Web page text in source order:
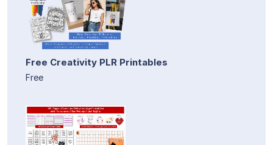
Free Creativity PLR Printables
Free